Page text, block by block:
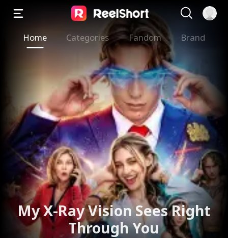
Home Categories Fandom Brand
My X-Ray Vision Sees Right
Through You